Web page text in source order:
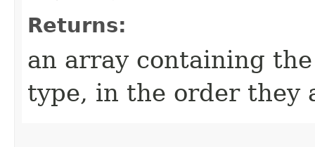
Returns:
an array containing
type, in the order they